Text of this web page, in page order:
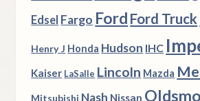
Edsel Fargo Ford Ford Truck
Henry J Honda Hudson IHC
Kaiser LaSalle Lincoln Mazda
Mitsubishi Nash Nissan